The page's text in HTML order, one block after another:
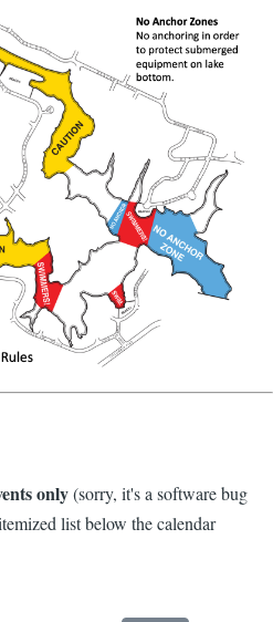
only(sorry, it's a software bug
list below the calendar